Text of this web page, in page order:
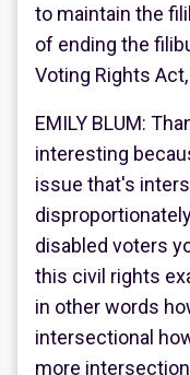
to maintain the
of ending the
Voting Rights
EMILY BLUM:
interesting
issue that's
disabled voters
this civil rights
in other words
intersectional
more